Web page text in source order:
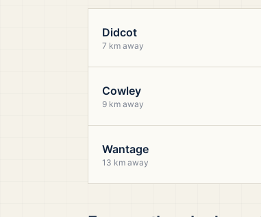
Didcot
7 km away
Cowley
9 km away
Wantage
13 km away